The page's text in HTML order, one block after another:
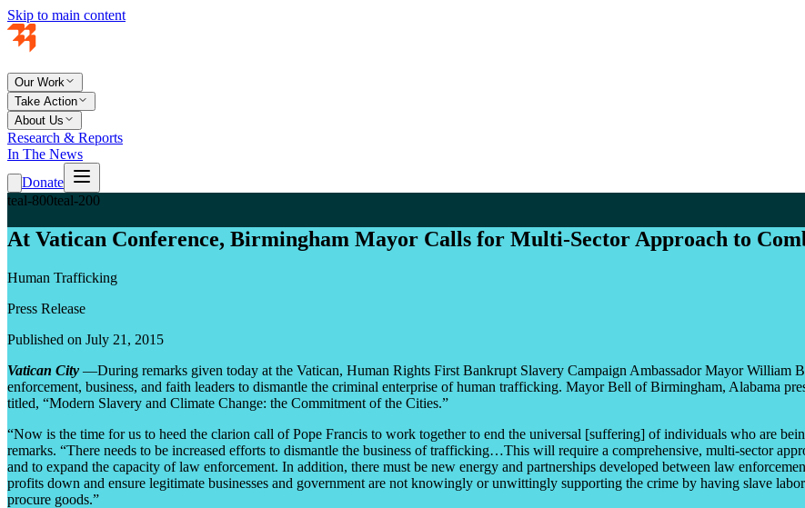
Skip to main content
Our Work
Take Action
About Us
Research & Reports
In The News
Donate
teal-800teal-200
At Vatican Conference, Birmingham Mayor Calls for Multi-Sector Approach to
Human Trafficking
Press Release
Published on July 21, 2015
Vatican City —During remarks given today at the Vatican, Human Rights First Bankrupt Slavery Campaign Ambassador Mayor William
enforcement, business, and faith leaders to dismantle the criminal enterprise of human trafficking. Mayor Bell of Birmingham, Alabama
titled, “Modern Slavery and Climate Change: the Commitment of the Cities.”
“Now is the time for us to heed the clarion call of Pope Francis to work together to end the universal [suffering] of individuals who are
remarks. “There needs to be increased efforts to dismantle the business of trafficking…This will require a comprehensive, multi-sector
and to expand the capacity of law enforcement. In addition, there must be new energy and partnerships developed between law
profits down and ensure legitimate businesses and government are not knowingly or unwittingly supporting the crime by having slave
procure goods.”